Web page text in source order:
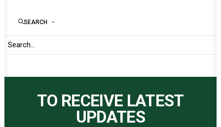
SEARCH
TO RECEIVE LATEST
UPDATES